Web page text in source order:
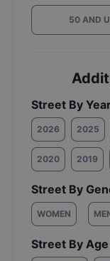
50 AND
Street By
2026 2025
2020 2019
Street By
WOMEN
Street By